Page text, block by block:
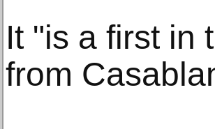
It "is a first in
from